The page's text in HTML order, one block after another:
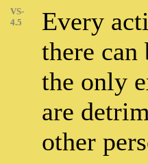
VS-
4.5
Every
there
the only
are
other